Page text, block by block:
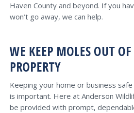
Haven County and beyond. If you
won’t go away, we can help.
WE KEEP MOLES OUT
PROPERTY
Keeping your home or business
is important. Here at Anderson
be provided with prompt,